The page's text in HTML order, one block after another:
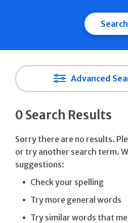
Search
Advanced
0 Search Results
Sorry there are no results.
or try another search term.
suggestions:
Check your spelling
Try more general words
Try similar words that